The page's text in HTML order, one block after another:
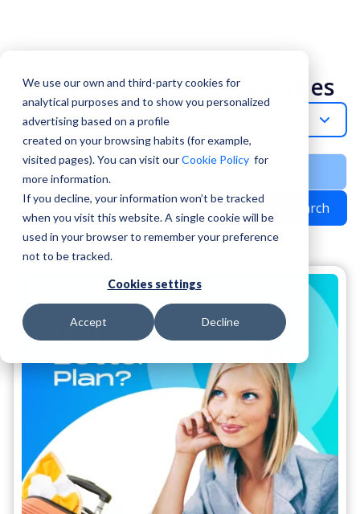
We use our own and third-party cookies for
analytical purposes and to show you personalized
advertising based on a profile
created on your browsing habits (for example,
visited pages). You can visit ourCookie Policy for
more information.
If you decline, your information won’t be tracked
when you visit this website. A single cookie will be
used in your browser to remember your preference
not to be tracked.
Cookies settings
Accept Decline
Work Abroad Opportunities
Work-Abroad-Opportunities
Search